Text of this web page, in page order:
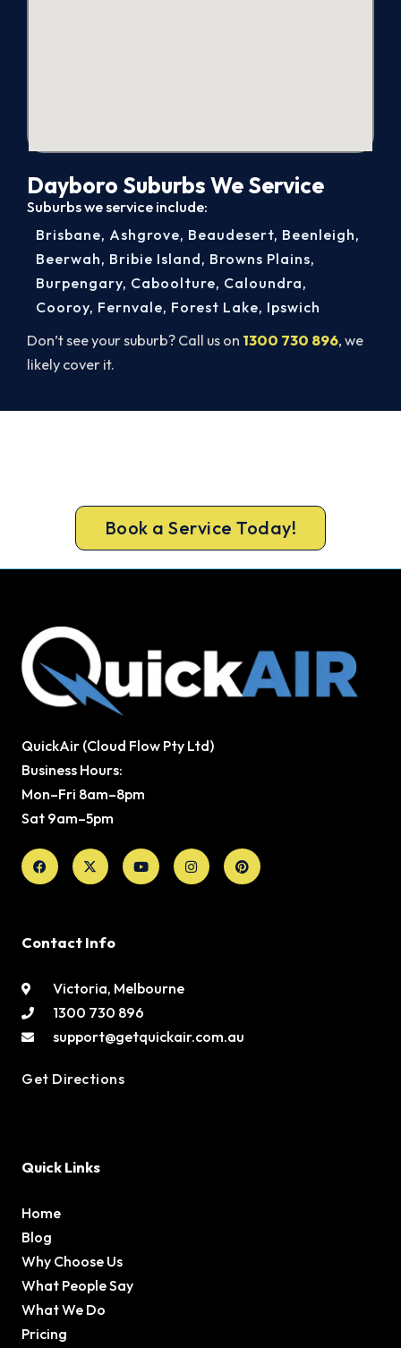
Dayboro Suburbs We Service
Suburbs we service include:
Don’t see your suburb? Call us on 1300 730 896, we
likely cover it.
Brisbane, Ashgrove, Beaudesert, Beenleigh,
Beerwah, Bribie Island, Browns Plains,
Burpengary, Caboolture, Caloundra,
Cooroy, Fernvale, Forest Lake, Ipswich
Book a Service Today!
QuickAir (Cloud Flow Pty Ltd)
Business Hours:
Mon–Fri 8am–8pm
Sat 9am–5pm
Facebook
X-
twitter
YoutubeInstagramPinterest
Contact Info
Victoria, Melbourne
1300 730 896
support@getquickair.com.au
Get Directions
Quick Links
Home
Blog
Why Choose Us
What People Say
What We Do
Pricing